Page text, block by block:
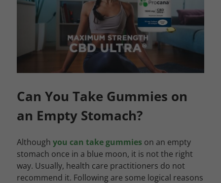
Can You Take Gummies on
an Empty Stomach?
Although you can take gummies on an empty
stomach once in a blue moon, it is not the right
way. Usually, health care practitioners do not
recommend it. Following are some logical reasons